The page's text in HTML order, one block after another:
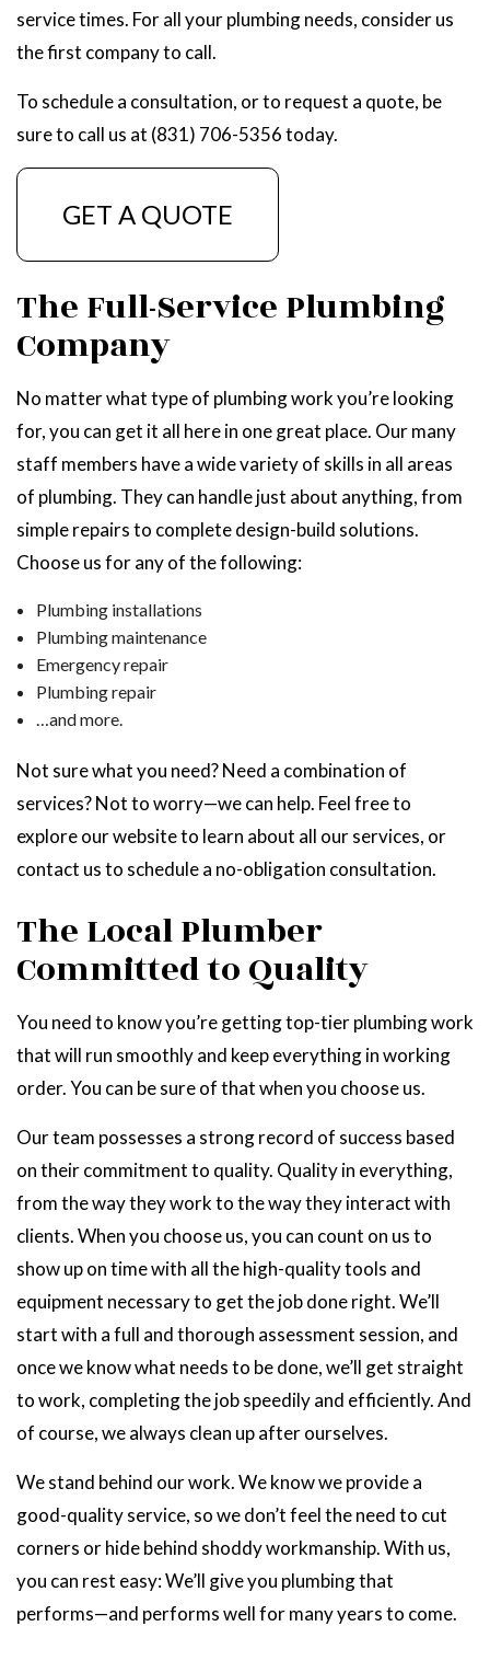
service times. For all your plumbing needs, consider us
the first company to call.
To schedule a consultation, or to request a quote, be
sure to call us at (831) 706-5356 today.
GET A QUOTE
The Full-Service Plumbing
Company
No matter what type of plumbing work you’re looking
for, you can get it all here in one great place. Our many
staff members have a wide variety of skills in all areas
of plumbing. They can handle just about anything, from
simple repairs to complete design-build solutions.
Choose us for any of the following:
Plumbing installations
Plumbing maintenance
Emergency repair
Plumbing repair
…and more.
Not sure what you need? Need a combination of
services? Not to worry—we can help. Feel free to
explore our website to learn about all our services, or
contact us to schedule a no-obligation consultation.
The Local Plumber
Committed to Quality
You need to know you’re getting top-tier plumbing work
that will run smoothly and keep everything in working
order. You can be sure of that when you choose us.
Our team possesses a strong record of success based
on their commitment to quality. Quality in everything,
from the way they work to the way they interact with
clients. When you choose us, you can count on us to
show up on time with all the high-quality tools and
equipment necessary to get the job done right. We’ll
start with a full and thorough assessment session, and
once we know what needs to be done, we’ll get straight
to work, completing the job speedily and efficiently. And
of course, we always clean up after ourselves.
We stand behind our work. We know we provide a
good-quality service, so we don’t feel the need to cut
corners or hide behind shoddy workmanship. With us,
you can rest easy: We’ll give you plumbing that
performs—and performs well for many years to come.